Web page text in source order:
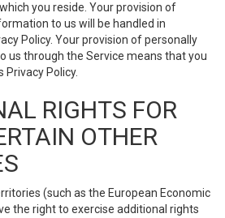
you reside. Your provision of
to us will be handled in
Policy. Your provision of personally
us through the Service means that you
Policy.
RIGHTS FOR
OTHER
(such as the European Economic
the right to exercise additional rights